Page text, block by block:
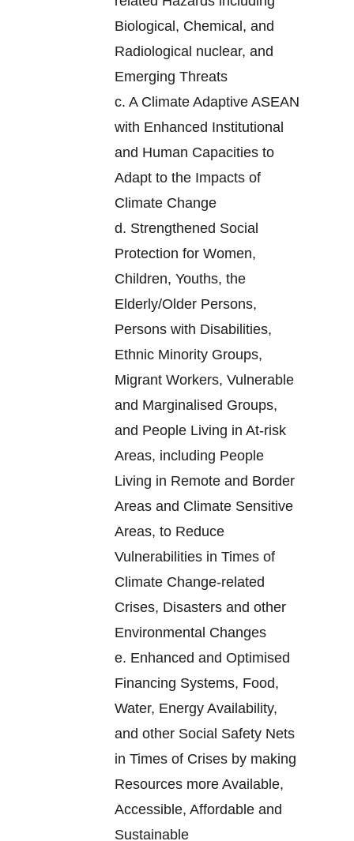
Biological, Chemical, and
Radiological nuclear, and
Emerging Threats
c. A Climate Adaptive ASEAN
with Enhanced Institutional
and Human Capacities to
Adapt to the Impacts of
Climate Change
d. Strengthened Social
Protection for Women,
Children, Youths, the
Elderly/Older Persons,
Persons with Disabilities,
Ethnic Minority Groups,
Migrant Workers, Vulnerable
and Marginalised Groups,
and People Living in At-risk
Areas, including People
Living in Remote and Border
Areas and Climate Sensitive
Areas, to Reduce
Vulnerabilities in Times of
Climate Change-related
Crises, Disasters and other
Environmental Changes
e. Enhanced and Optimised
Financing Systems, Food,
Water, Energy Availability,
and other Social Safety Nets
in Times of Crises by making
Resources more Available,
Accessible, Affordable and
Sustainable